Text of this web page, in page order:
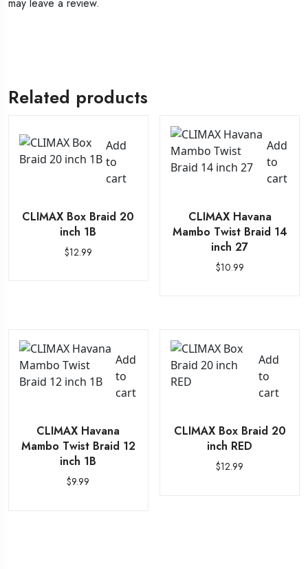
Related products
Add
to
cart
CLIMAX Box Braid 20
inch 1B
$12.99
Add
to
cart
CLIMAX Havana
Mambo Twist Braid 14
inch 27
$10.99
Add
to
cart
CLIMAX Havana
Mambo Twist Braid 12
inch 1B
$9.99
Add
to
cart
CLIMAX Box Braid 20
inch RED
$12.99